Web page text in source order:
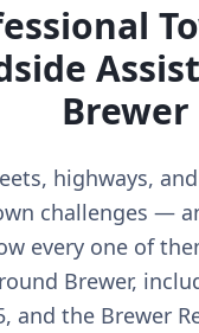
Brewer
highways,
challenges —
every one of
Brewer,
and the Brewer